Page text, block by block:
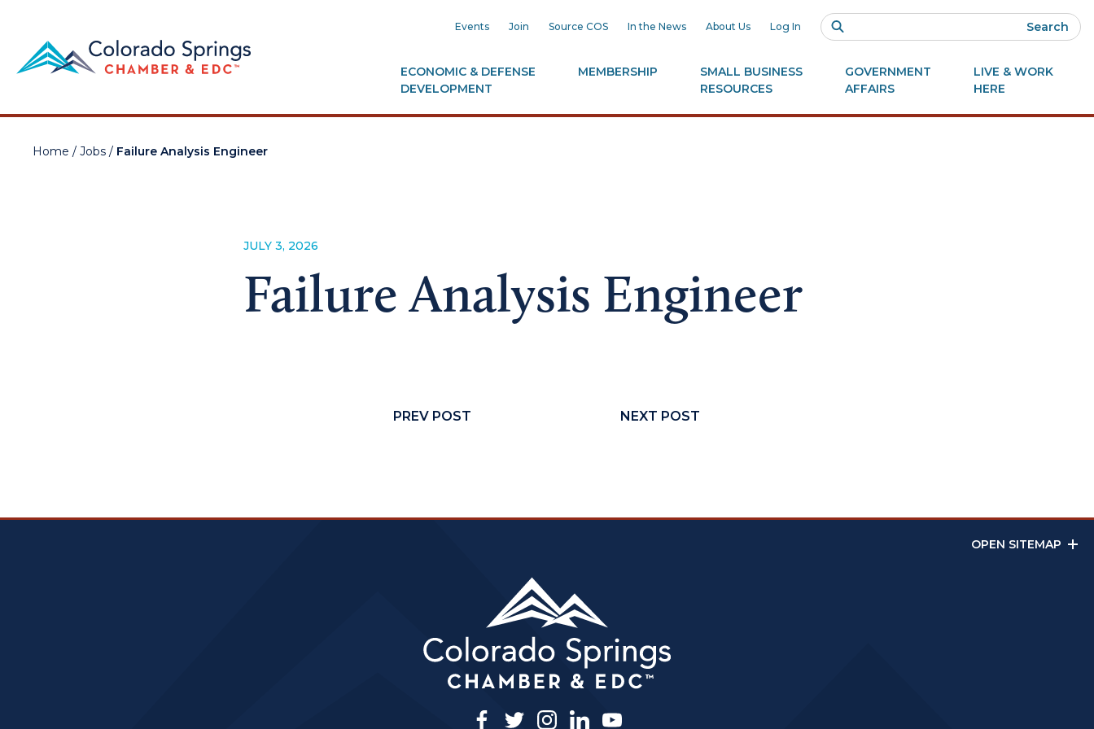
Events Join Source COS In the News About Us Log In Search
ECONOMIC & DEFENSE
DEVELOPMENT
MEMBERSHIP
SMALL BUSINESS
RESOURCES
GOVERNMENT
AFFAIRS
LIVE & WORK
HERE
Home / Jobs / Failure Analysis Engineer
JULY 3, 2026
Failure Analysis Engineer
PREV POST NEXT POST
OPEN SITEMAP
facebook
twitterinstagram
linkedinyoutube